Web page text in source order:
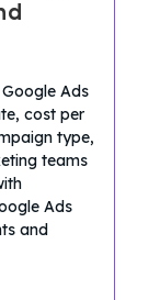
Ads
cost per
type,
teams
Ads
and